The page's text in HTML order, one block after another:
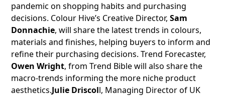
pandemic on shopping habits and purchasing
decisions. Colour Hive’s Creative Director,Sam
Donnachie, will share the latest trends in colours,
materials and finishes, helping buyers to inform and
refine their purchasing decisions. Trend Forecaster,
Owen Wright, from Trend Bible will also share the
macro-trends informing the more niche product
aesthetics.Julie Driscoll, Managing Director of UK